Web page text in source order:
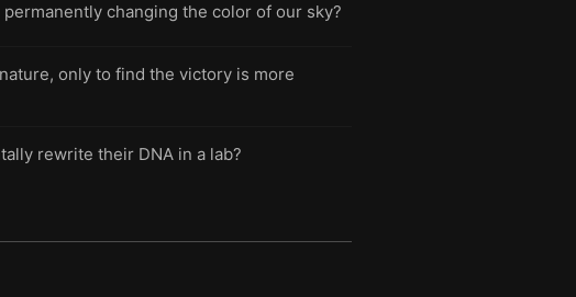
changing the color of our sky?
only to find the victory is more
rewrite their DNA in a lab?